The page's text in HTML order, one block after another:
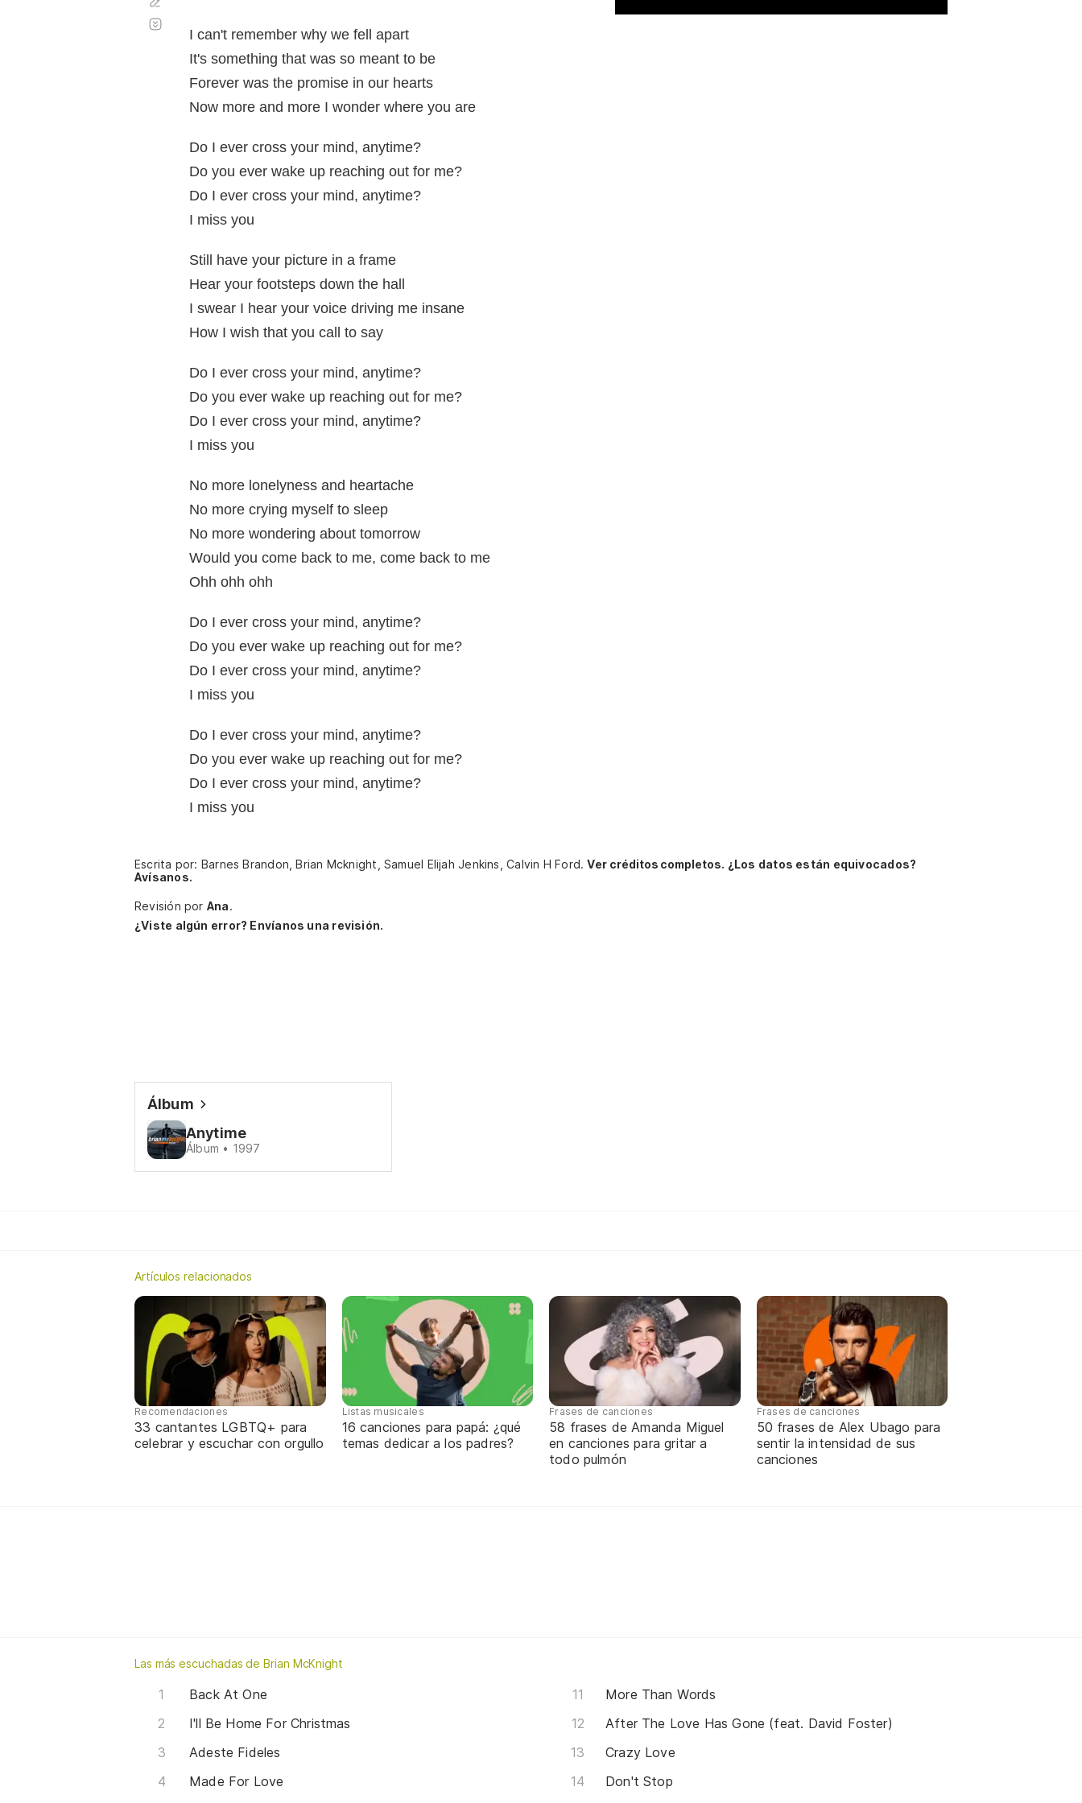
I can't remember why we fell apart
It's something that was so meant to be
Forever was the promise in our hearts
Now more and more I wonder where you are
Do I ever cross your mind, anytime?
Do you ever wake up reaching out for me?
Do I ever cross your mind, anytime?
I miss you
Still have your picture in a frame
Hear your footsteps down the hall
I swear I hear your voice driving me insane
How I wish that you call to say
Do I ever cross your mind, anytime?
Do you ever wake up reaching out for me?
Do I ever cross your mind, anytime?
I miss you
No more lonelyness and heartache
No more crying myself to sleep
No more wondering about tomorrow
Would you come back to me, come back to me
Ohh ohh ohh
Do I ever cross your mind, anytime?
Do you ever wake up reaching out for me?
Do I ever cross your mind, anytime?
I miss you
Do I ever cross your mind, anytime?
Do you ever wake up reaching out for me?
Do I ever cross your mind, anytime?
I miss you
automático
Escrita por: Barnes Brandon, Brian Mcknight, Samuel Elijah Jenkins, Calvin H Ford.Ver créditos completos. ¿Los datos están equivocados?
Avísanos.
Revisión por Ana.
¿Viste algún error? Envíanos una revisión.
Álbum
Anytime
Álbum • 1997
Artículos relacionados
Recomendaciones
33 cantantes LGBTQ+ para
celebrar y escuchar con orgullo
Listas musicales
16 canciones para papá: ¿qué
temas dedicar a los padres?
Frases de canciones
58 frases de Amanda Miguel
en canciones para gritar a
todo pulmón
Frases de canciones
50 frases de Alex Ubago para
sentir la intensidad de sus
canciones
Las más escuchadas de Brian McKnight
Back At One
I'll Be Home For Christmas
Adeste Fideles
Made For Love
More Than Words
After The Love Has Gone (feat. David Foster)
Crazy Love
Don't Stop